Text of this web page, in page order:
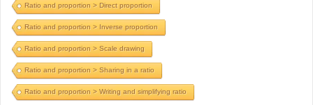
Ratio and proportion > Direct proportion
Ratio and proportion > Inverse proportion
Ratio and proportion > Scale drawing
Ratio and proportion > Sharing in a ratio
Ratio and proportion > Writing and simplifying ratio